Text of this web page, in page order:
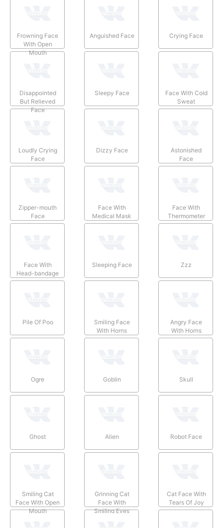
Frowning Face
With Open
Mouth
Anguished Face Crying Face
Disappointed
But Relieved
Face
Sleepy Face
Face With Cold
Sweat
Loudly Crying
Face
Dizzy Face
Astonished
Face
Zipper-mouth
Face
Face With
Medical Mask
Face With
Thermometer
Face With
Head-bandage
Sleeping Face Zzz
Pile Of Poo
Smiling Face
With Horns
Angry Face
With Horns
Ogre Goblin Skull
Ghost Alien Robot Face
Smiling Cat
Face With Open
Mouth
Grinning Cat
Face With
Smiling Eyes
Cat Face With
Tears Of Joy